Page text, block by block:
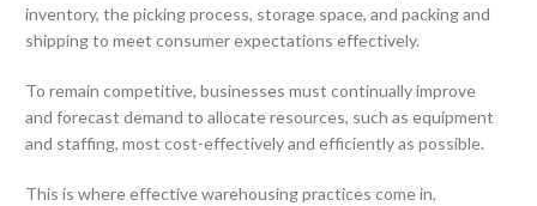
inventory, the picking process, storage space, and packing and
shipping to meet consumer expectations effectively.
To remain competitive, businesses must continually improve
and forecast demand to allocate resources, such as equipment
and staffing, most cost-effectively and efficiently as possible.
This is where effective warehousing practices come in,